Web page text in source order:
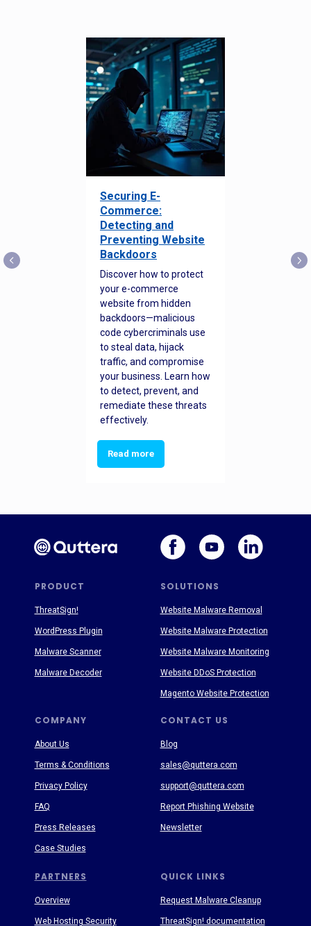
Securing E-
Commerce:
Detecting and
Preventing Website
Backdoors
Discover how to protect
your e-commerce
website from hidden
backdoors—malicious
code cybercriminals use
to steal data, hijack
traffic, and compromise
your business. Learn how
to detect, prevent, and
remediate these threats
effectively.
Read more
PRODUCT SOLUTIONS
PARTNERS
COMPANY CONTACT US
QUICK LINKS
About Us
Terms & Conditions
Privacy Policy
FAQ
Press Releases
Case Studies
Blog
sales@quttera.com
support@quttera.com
Report Phishing Website
Newsletter
Request Malware Cleanup
ThreatSign! documentation
ThreatSign!
WordPress Plugin
Malware Scanner
Malware Decoder
Website Malware Removal
Website Malware Protection
Website Malware Monitoring
Website DDoS Protection
Magento Website Protection
Overview
Web Hosting Security